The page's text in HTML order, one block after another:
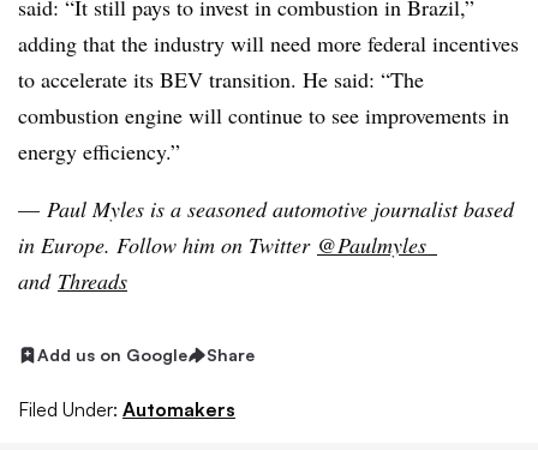
said: “It still pays to invest in combustion in Brazil,”
adding that the industry will need more federal incentives
to accelerate its BEV transition. He said: “The
combustion engine will continue to see improvements in
energy efficiency.”
— Paul Myles is a seasoned automotive journalist based
in Europe. Follow him on Twitter @Paulmyles_
and Threads
Add us on Google Share
Filed Under: Automakers